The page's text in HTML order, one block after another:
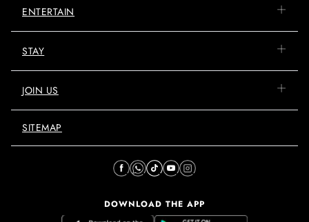
ENTERTAIN
STAY
JOIN US
SITEMAP
DOWNLOAD THE APP